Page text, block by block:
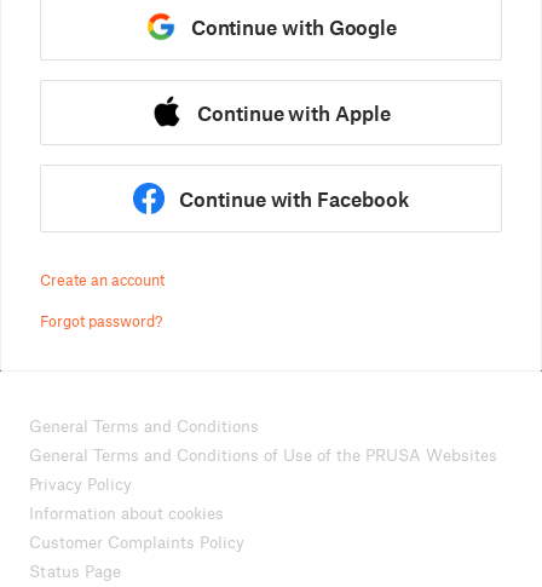
Continue with Google
Continue with Apple
Continue with Facebook
Create an account
Forgot password?
General Terms and Conditions
General Terms and Conditions of Use of the PRUSA Websites
Privacy Policy
Information about cookies
Customer Complaints Policy
Status Page